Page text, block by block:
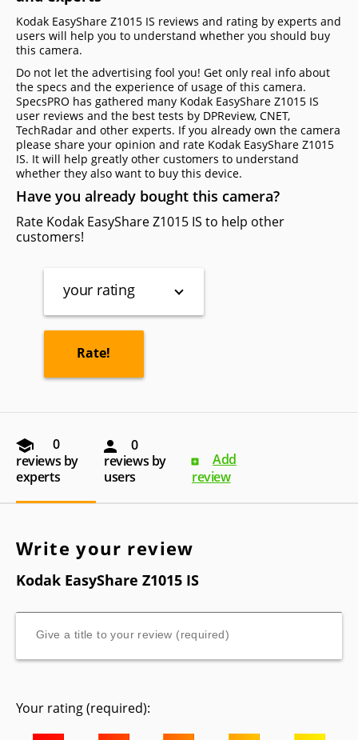
Kodak EasyShare Z1015 IS reviews and rating by experts and
users will help you to understand whether you should buy
this camera.
Do not let the advertising fool you! Get only real info about
the specs and the experience of usage of this camera.
SpecsPRO has gathered many Kodak EasyShare Z1015 IS
user reviews and the best tests by DPReview, CNET,
TechRadar and other experts. If you already own the camera
please share your opinion and rate Kodak EasyShare Z1015
IS. It will help greatly other customers to understand
whether they also want to buy this device.
Have you already bought this camera?
Rate Kodak EasyShare Z1015 IS to help other
customers!
your rating
0
reviews by
experts
0
reviews by
users
Add
review
Write your review
Kodak EasyShare Z1015 IS
Your rating (required):